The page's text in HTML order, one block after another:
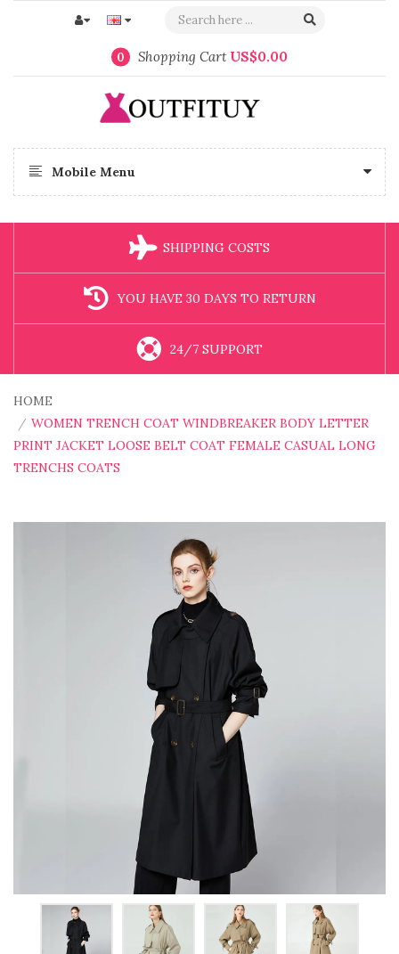
0 Shopping Cart US$0.00
Mobile Menu
SHIPPING COSTS
YOU HAVE 30 DAYS TO RETURN
24/7 SUPPORT
HOME
WOMEN TRENCH COAT WINDBREAKER BODY LETTER
PRINT JACKET LOOSE BELT COAT FEMALE CASUAL LONG
TRENCHS COATS